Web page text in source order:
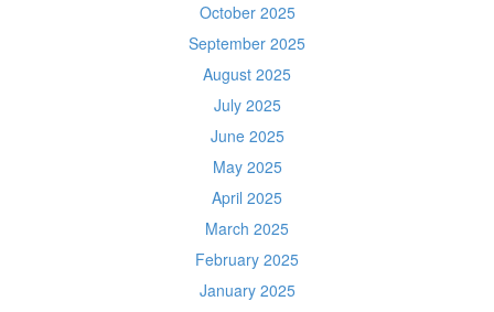
October 2025
September 2025
August 2025
July 2025
June 2025
May 2025
April 2025
March 2025
February 2025
January 2025